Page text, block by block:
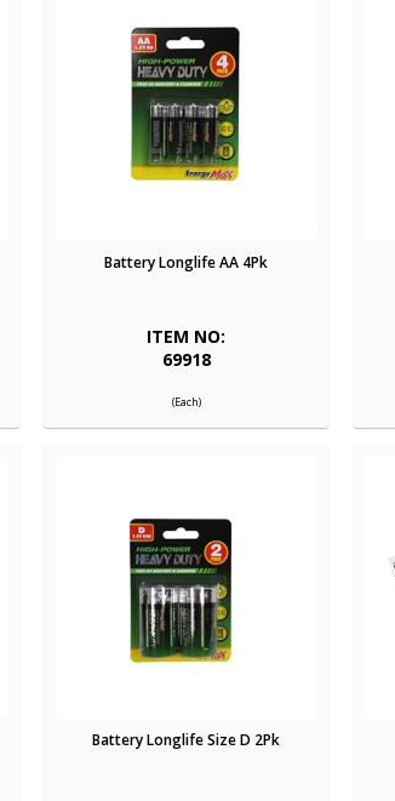
Battery Longlife AA 4Pk
ITEM NO:
69918
(Each)
Battery Longlife Size D 2Pk